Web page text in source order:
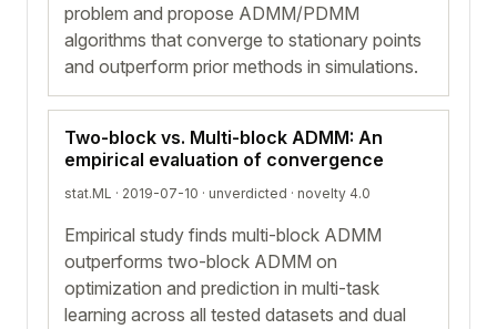
problem and propose ADMM/PDMM
algorithms that converge to stationary points
and outperform prior methods in simulations.
Two-block vs. Multi-block ADMM: An
empirical evaluation of convergence
stat.ML · 2019-07-10 · unverdicted · novelty 4.0
Empirical study finds multi-block ADMM
outperforms two-block ADMM on
optimization and prediction in multi-task
learning across all tested datasets and dual